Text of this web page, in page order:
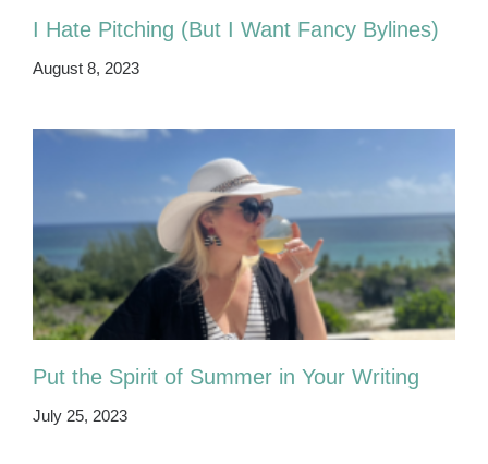
I Hate Pitching (But I Want Fancy Bylines)
August 8, 2023
Put the Spirit of Summer in Your Writing
July 25, 2023